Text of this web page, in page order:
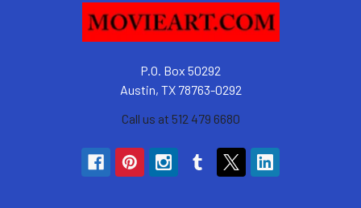
P.O. Box 50292
Austin, TX 78763-0292
Call us at 512 479 6680